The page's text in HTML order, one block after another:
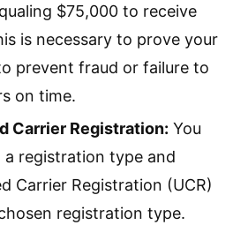
$75,000 to receive
is necessary to prove your
prevent fraud or failure to
on time.
Carrier Registration: You
a registration type and
Carrier Registration (UCR)
registration type.